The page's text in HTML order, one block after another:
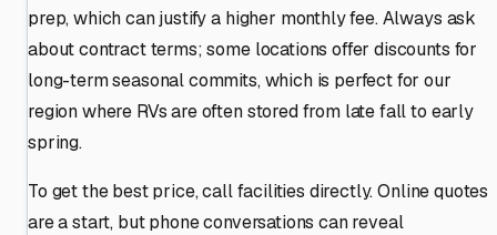
prep, which can justify a higher monthly fee. Always ask
about contract terms; some locations offer discounts for
long-term seasonal commits, which is perfect for our
region where RVs are often stored from late fall to early
spring.
To get the best price, call facilities directly. Online quotes
are a start, but phone conversations can reveal